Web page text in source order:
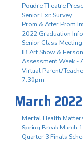
Poudre Theatre
Senior Exit Survey
Prom & After Prom
2022 Graduation
Senior Class
IB Art Show &
Assessment Week -
Virtual Parent/
7:30pm
March 2022
Mental Health
Spring Break March
Quarter 3 Finals